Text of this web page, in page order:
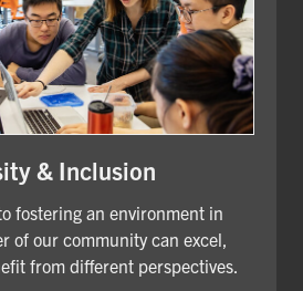
& Inclusion
fostering an environment in
of our community can excel,
from different perspectives.